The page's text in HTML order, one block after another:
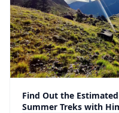
Find Out the
Summer Treks with